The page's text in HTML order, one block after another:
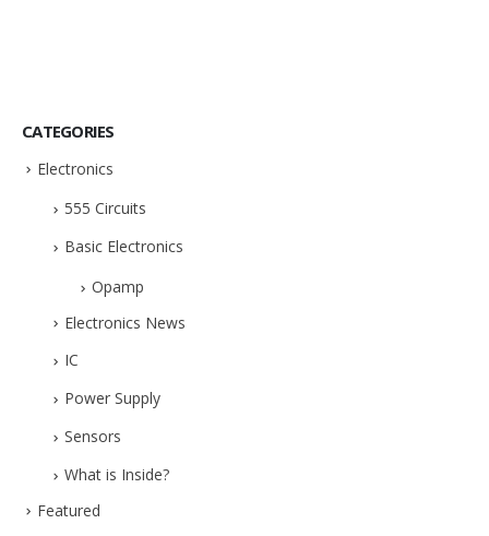
CATEGORIES
Electronics
555 Circuits
Basic Electronics
Opamp
Electronics News
IC
Power Supply
Sensors
What is Inside?
Featured